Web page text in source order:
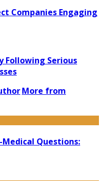
Companies Engaging
Following Serious
More from
Medical Questions: